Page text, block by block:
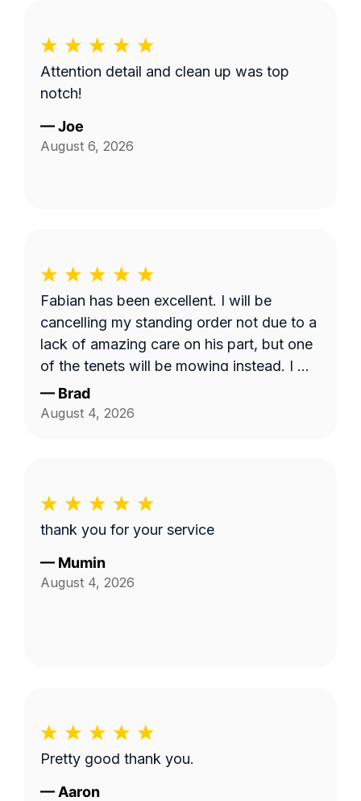
Attention detail and clean up was top
notch!
—Joe
August 6, 2026
Fabian has been excellent. I will be
cancelling my standing order not due to a
lack of amazing care on his part, but one
of the tenets will be mowing instead. I will
— Brad
August 4, 2026
thank you for your service
— Mumin
August 4, 2026
Pretty good thank you.
— Aaron